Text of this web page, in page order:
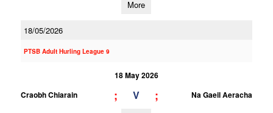
More
18/05/2026
PTSB Adult Hurling League 9
18 May 2026
Craobh Chiarain
; V ; Na Gaeil Aeracha